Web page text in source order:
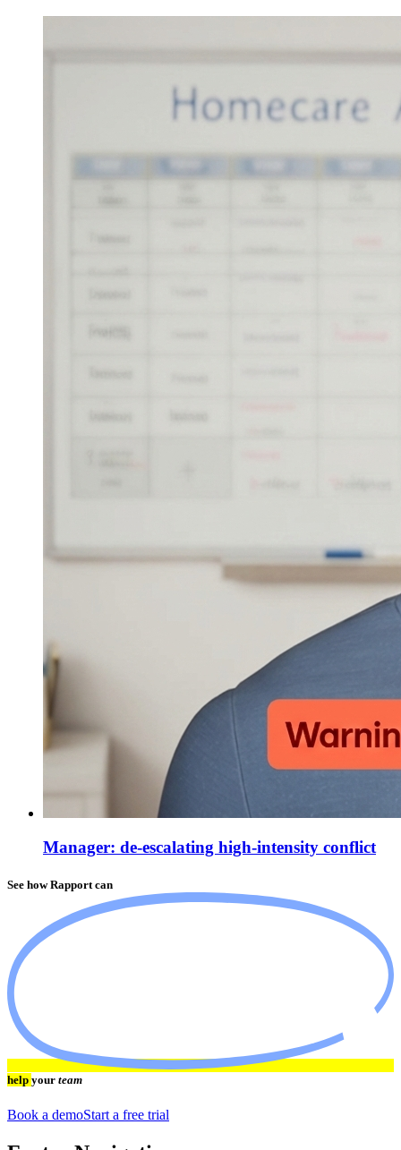
Manager: de-escalating high-intensity conflict
See how Rapport can
help your team
Book a demoStart a free trial